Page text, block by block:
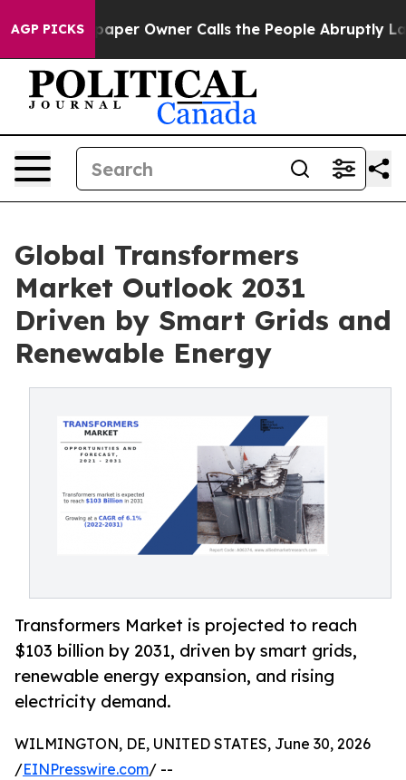
AGP PICKS
Owner Calls the People Abruptly Laid off “Simply
Global Transformers
Market Outlook 2031
Driven by Smart Grids and
Renewable Energy
Transformers Market is projected to reach
$103 billion by 2031, driven by smart grids,
renewable energy expansion, and rising
electricity demand.
WILMINGTON, DE, UNITED STATES, June 30, 2026
/EINPresswire.com/ --